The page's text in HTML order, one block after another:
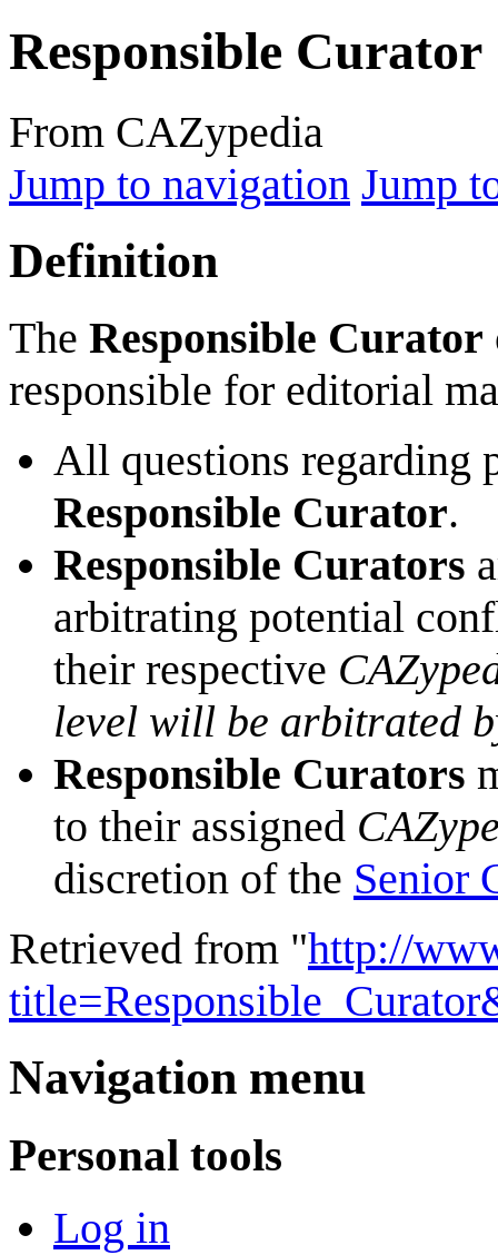
Responsible Curator
From CAZypedia
Jump to navigation Jump
Definition
The Responsible Curator
responsible for editorial
All questions regarding
Responsible Curator.
Responsible Curators
arbitrating potential
their respective
level will be arbitrated
Responsible Curators
to their assigned
discretion of the Senior
Retrieved from "http://
Navigation menu
Personal tools
Log in